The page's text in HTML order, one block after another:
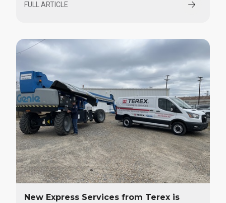
FULL ARTICLE
New Express Services from Terex is